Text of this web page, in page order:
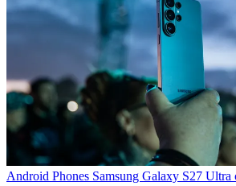
Android Phones Samsung Galaxy S27 Ultra